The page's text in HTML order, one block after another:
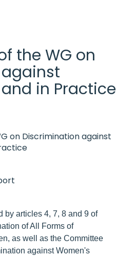
the WG on
in Practice
on Discrimination against
by articles 4, 7, 8 and 9 of
of All Forms of
as well as the Committee
against Women's